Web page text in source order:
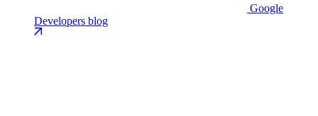
Google
Developers blog